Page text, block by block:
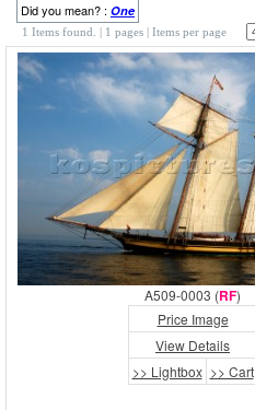
Did you mean? : One
1 Items found. | 1 pages | Items per page
A509-0003 (RF)
Price Image
View Details
>> Lightbox >> Cart